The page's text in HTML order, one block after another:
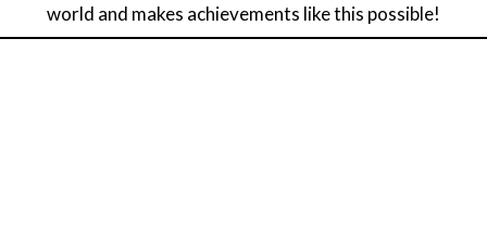
world and makes achievements like this possible!